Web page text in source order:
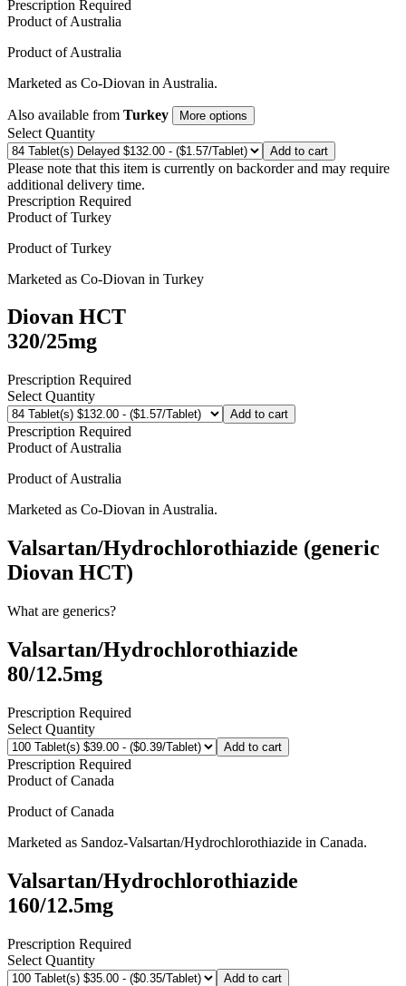
Prescription Required
Product ofAustralia
Product ofAustralia
Marketed as Co-Diovan in Australia.
Also available from Turkey More options
Select Quantity
Add to cart
Please note that this item is currently on backorder and may require
additional delivery time.
Prescription Required
Product ofTurkey
Product ofTurkey
Marketed as Co-Diovan in Turkey
Diovan HCT
320/25mg
Prescription Required
Select Quantity
Add to cart
Prescription Required
Product ofAustralia
Product ofAustralia
Marketed as Co-Diovan in Australia.
Valsartan/Hydrochlorothiazide (generic
Diovan HCT)
What are generics?
Valsartan/Hydrochlorothiazide
80/12.5mg
Prescription Required
Select Quantity
Add to cart
Prescription Required
Product ofCanada
Product ofCanada
Marketed as Sandoz-Valsartan/Hydrochlorothiazide in Canada.
Valsartan/Hydrochlorothiazide
160/12.5mg
Prescription Required
Select Quantity
Add to cart